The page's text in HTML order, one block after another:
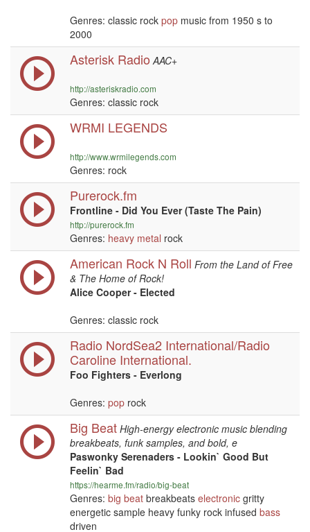
Genres: classic rock pop music from 1950 s to
2000
Asterisk Radio AAC+
http://asteriskradio.com
Genres: classic rock
WRMI LEGENDS
http://www.wrmilegends.com
Genres: rock
Purerock.fm
Frontline - Did You Ever (Taste The Pain)
http://purerock.fm
Genres: heavy metal rock
American Rock N Roll From the Land of Free
& The Home of Rock!
Alice Cooper - Elected
Genres: classic rock
Radio NordSea2 International/Radio
Caroline International.
Foo Fighters - Everlong
Genres: pop rock
Big Beat High-energy electronic music blending
breakbeats, funk samples, and bold, e
Paswonky Serenaders - Lookin` Good But
Feelin` Bad
https://hearme.fm/radio/big-beat
Genres: big beat breakbeats electronic gritty
energetic sample heavy funky rock infused bass
driven